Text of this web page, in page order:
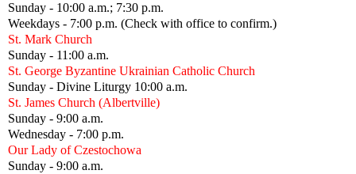
Sunday - 10:00 a.m.; 7:30 p.m.
Weekdays - 7:00 p.m. (Check with office to confirm.)
St. Mark Church
Sunday - 11:00 a.m.
St. George Byzantine Ukrainian Catholic Church
Sunday - Divine Liturgy 10:00 a.m.
St. James Church (Albertville)
Sunday - 9:00 a.m.
Wednesday - 7:00 p.m.
Our Lady of Czestochowa
Sunday - 9:00 a.m.